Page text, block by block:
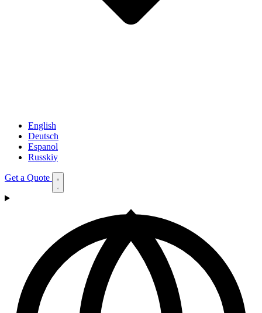
English
Deutsch
Espanol
Russkiy
Get a Quote